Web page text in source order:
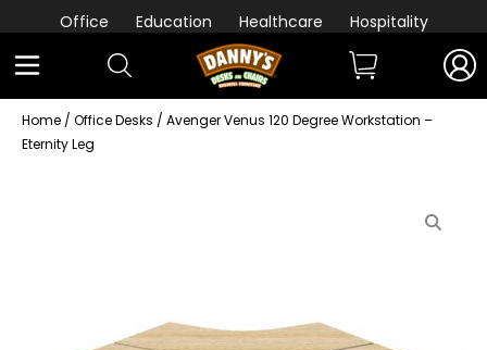
Office Education Healthcare Hospitality
Home / Office Desks / Avenger Venus 120 Degree Workstation –
Eternity Leg